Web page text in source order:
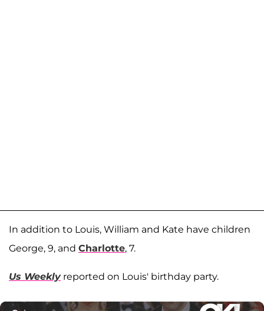
In addition to Louis, William and Kate have children
George, 9, and Charlotte, 7.
Us Weeklyreported on Louis' birthday party.